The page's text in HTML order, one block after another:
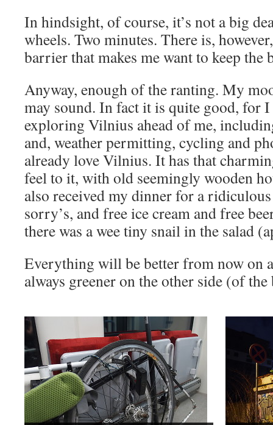
In hindsight, of course, it’s not a big
wheels. Two minutes. There is,
barrier that makes me want to keep the
Anyway, enough of the ranting. My
may sound. In fact it is quite good, for I
exploring Vilnius ahead of me,
and, weather permitting, cycling and
already love Vilnius. It has that
feel to it, with old seemingly wooden
also received my dinner for a
sorry’s, and free ice cream and free
there was a wee tiny snail in the salad
Everything will be better from now on
always greener on the other side (of